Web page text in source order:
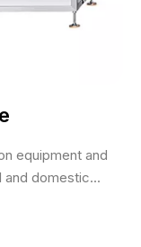
equipment and
and domestic...